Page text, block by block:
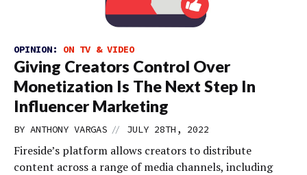
OPINION: ON TV & VIDEO
Giving Creators Control Over
Monetization Is The Next Step In
Influencer Marketing
BY ANTHONY VARGAS // JULY 28TH, 2022
Fireside’s platform allows creators to distribute
content across a range of media channels, including